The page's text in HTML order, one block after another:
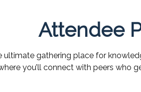
Attendee
ultimate gathering place for
you’ll connect with peers who